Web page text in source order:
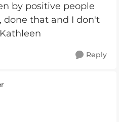
by positive people
done that and I don't
Reply